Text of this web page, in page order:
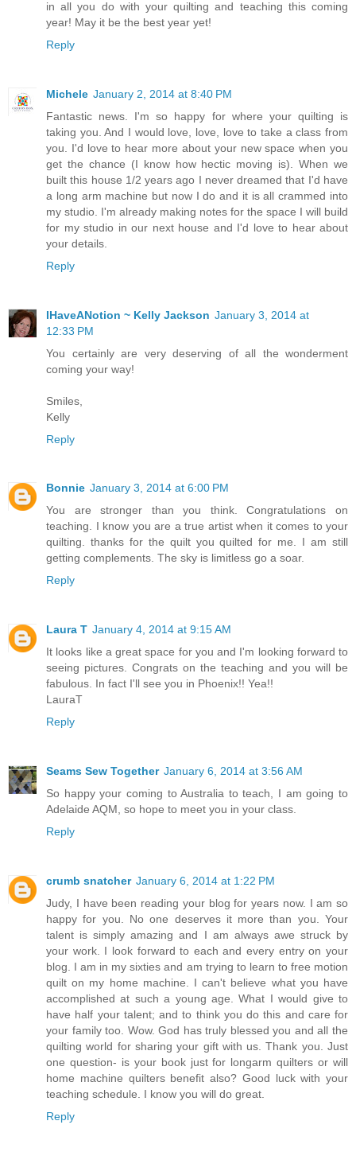
in all you do with your quilting and teaching this coming
year! May it be the best year yet!
Reply
Michele January 2, 2014 at 8:40 PM
Fantastic news. I'm so happy for where your quilting is
taking you. And I would love, love, love to take a class from
you. I'd love to hear more about your new space when you
get the chance (I know how hectic moving is). When we
built this house 1/2 years ago I never dreamed that I'd have
a long arm machine but now I do and it is all crammed into
my studio. I'm already making notes for the space I will build
for my studio in our next house and I'd love to hear about
your details.
Reply
IHaveANotion ~ Kelly Jackson January 3, 2014 at
12:33 PM
You certainly are very deserving of all the wonderment
coming your way!
Smiles,
Kelly
Reply
Bonnie January 3, 2014 at 6:00 PM
You are stronger than you think. Congratulations on
teaching. I know you are a true artist when it comes to your
quilting. thanks for the quilt you quilted for me. I am still
getting complements. The sky is limitless go a soar.
Reply
Laura T January 4, 2014 at 9:15 AM
It looks like a great space for you and I'm looking forward to
seeing pictures. Congrats on the teaching and you will be
fabulous. In fact I'll see you in Phoenix!! Yea!!
LauraT
Reply
Seams Sew Together January 6, 2014 at 3:56 AM
So happy your coming to Australia to teach, I am going to
Adelaide AQM, so hope to meet you in your class.
Reply
crumb snatcher January 6, 2014 at 1:22 PM
Judy, I have been reading your blog for years now. I am so
happy for you. No one deserves it more than you. Your
talent is simply amazing and I am always awe struck by
your work. I look forward to each and every entry on your
blog. I am in my sixties and am trying to learn to free motion
quilt on my home machine. I can't believe what you have
accomplished at such a young age. What I would give to
have half your talent; and to think you do this and care for
your family too. Wow. God has truly blessed you and all the
quilting world for sharing your gift with us. Thank you. Just
one question- is your book just for longarm quilters or will
home machine quilters benefit also? Good luck with your
teaching schedule. I know you will do great.
Reply